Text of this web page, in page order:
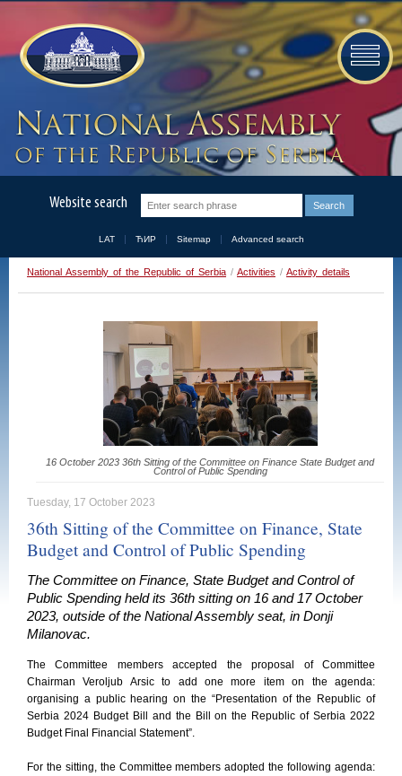
Website search
LAT ЋИР Sitemap Advanced search
National Assembly of the Republic of Serbia / Activities / Activity details
16 October 2023 36th Sitting of the Committee on Finance State Budget and
Control of Public Spending
Tuesday, 17 October 2023
36th Sitting of the Committee on Finance, State
Budget and Control of Public Spending
The Committee on Finance, State Budget and Control of
Public Spending held its 36th sitting on 16 and 17 October
2023, outside of the National Assembly seat, in Donji
Milanovac.
The Committee members accepted the proposal of Committee
Chairman Veroljub Arsic to add one more item on the agenda:
organising a public hearing on the “Presentation of the Republic of
Serbia 2024 Budget Bill and the Bill on the Republic of Serbia 2022
Budget Final Financial Statement”.
For the sitting, the Committee members adopted the following agenda: